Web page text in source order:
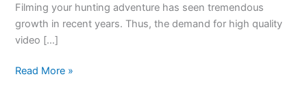
Filming your hunting adventure has seen tremendous
growth in recent years. Thus, the demand for high quality
video […]
10
Read More »